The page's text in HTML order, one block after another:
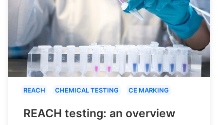
REACH CHEMICAL TESTING CE MARKING
REACH testing: an overview